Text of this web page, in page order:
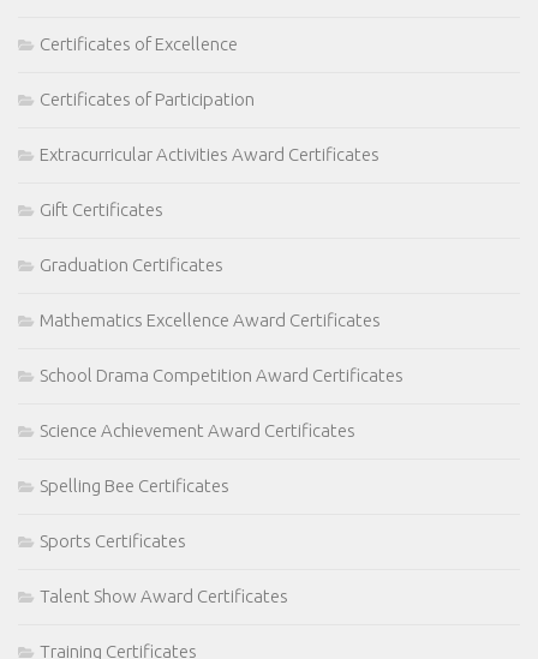
Certificates of Excellence
Certificates of Participation
Extracurricular Activities Award Certificates
Gift Certificates
Graduation Certificates
Mathematics Excellence Award Certificates
School Drama Competition Award Certificates
Science Achievement Award Certificates
Spelling Bee Certificates
Sports Certificates
Talent Show Award Certificates
Training Certificates